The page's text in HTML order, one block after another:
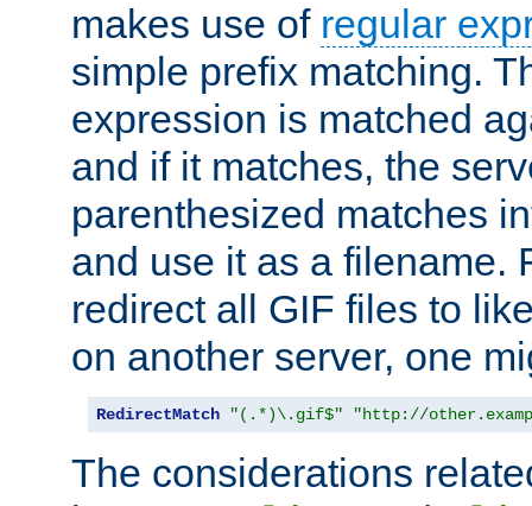
makes use of regular
simple prefix matching.
expression is matched
and if it matches, the
parenthesized matches
and use it as a filename.
redirect all GIF files to
on another server, one
RedirectMatch "(.*)\.gif$" "http://
The considerations